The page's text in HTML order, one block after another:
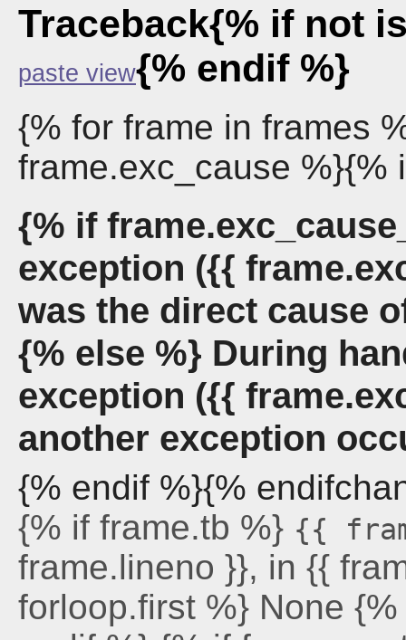
Traceback{% if not
paste view{% endif %}
{% for frame in frames
frame.exc_cause %}{%
{% if
exception ({{
was the direct cause
{% else %} During
exception ({{
another exception
{% endif %}{%
{% if frame.tb %} {{
frame.lineno }}, in {{
forloop.first %} None